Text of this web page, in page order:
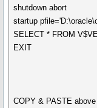
shutdown abort
startup
SELECT * FROM
EXIT
COPY & PASTE